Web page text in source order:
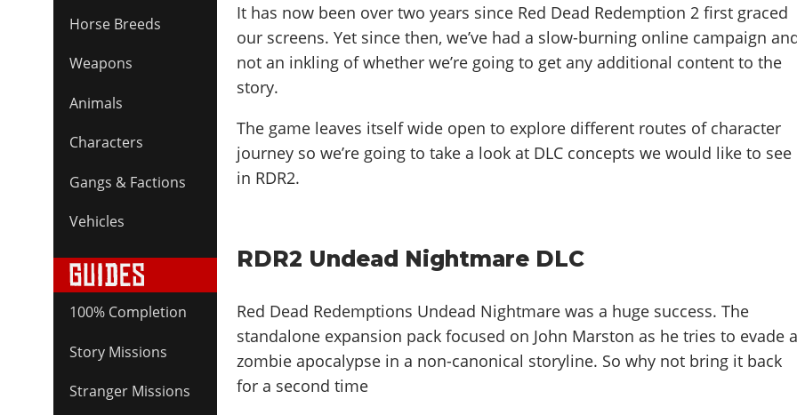
Horse Breeds
Weapons
Animals
Characters
Gangs & Factions
Vehicles
100% Completion
Story Missions
Stranger Missions
It has now been over two years since Red Dead Redemption 2 first graced
our screens. Yet since then, we’ve had a slow-burning online campaign
not an inkling of whether we’re going to get any additional content to the
story.
The game leaves itself wide open to explore different routes of character
journey so we’re going to take a look at DLC concepts we would like to see
in RDR2.
RDR2 Undead Nightmare DLC
Red Dead Redemptions Undead Nightmare was a huge success. The
standalone expansion pack focused on John Marston as he tries to evade
zombie apocalypse in a non-canonical storyline. So why not bring it back
for a second time